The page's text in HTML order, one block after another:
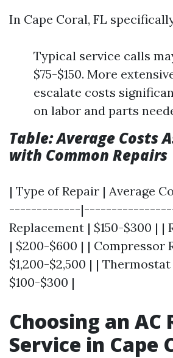
In Cape Coral, FL
Typical service calls
$75-$150. More
escalate costs
on labor and parts
Table: Average Costs
with Common Repairs
| Type of Repair | Average
-------------
Replacement | $150-$300 | |
| $200-$600 | | Compressor
$1,200-$2,500 | |
$100-$300 |
Choosing an AC
Service in Cape